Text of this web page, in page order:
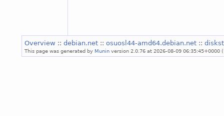
Overview :: debian.net :: osuosl44-amd64.debian.net ::
This page was generated by Munin version 2.0.76 at 2026-08-09 06:35:45+0000